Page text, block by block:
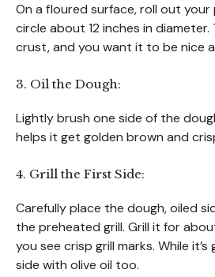
On a floured surface, roll out your
circle about 12 inches in diameter.
crust, and you want it to be nice
3. Oil the Dough:
Lightly brush one side of the
helps it get golden brown and
4. Grill the First Side:
Carefully place the dough, oiled
the preheated grill. Grill it for
you see crisp grill marks. While
side with olive oil too.